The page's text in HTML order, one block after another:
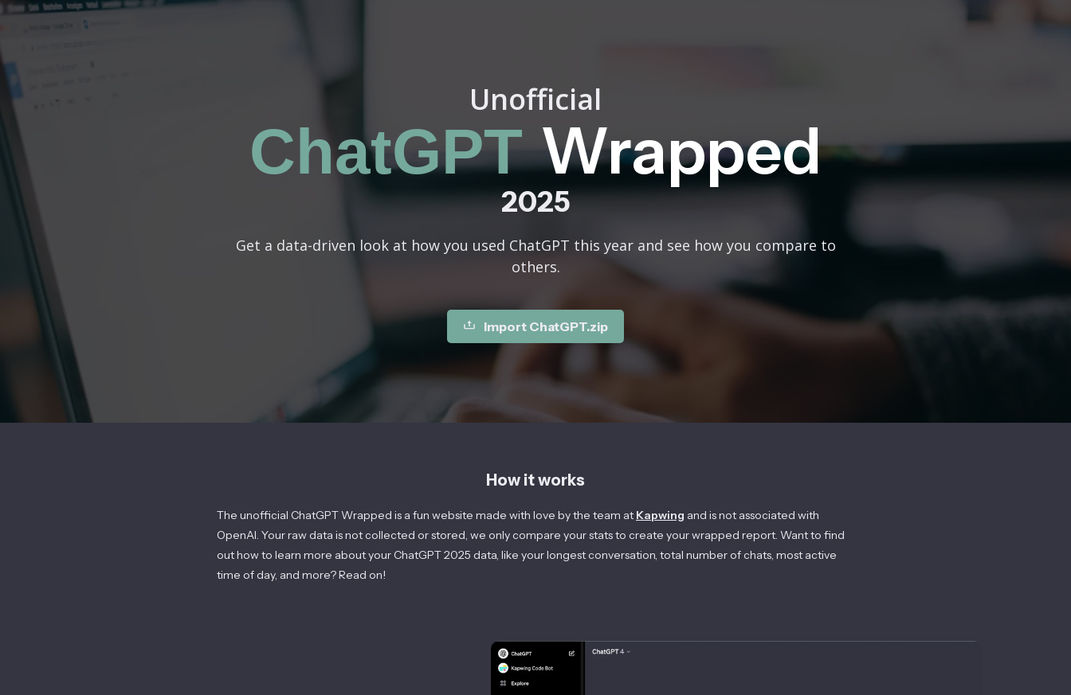
Unofficial
ChatGPTWrapped
2025
Get a data-driven look at how you used ChatGPT this year and see how you compare to
others.
Import ChatGPT.zip
How it works
The unofficial ChatGPT Wrapped is a fun website made with love by the team at Kapwing and is not associated with
OpenAI. Your raw data is not collected or stored, we only compare your stats to create your wrapped report. Want to find
out how to learn more about your ChatGPT2025 data, like your longest conversation, total number of chats, most active
time of day, and more? Read on!